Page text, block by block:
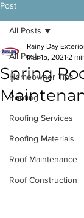
Post
All Posts
Homeowner Tips
Roofing
Roofing Services
Roofing Materials
Roof Maintenance
Roof Construction
All Posts
Spring
Rainy Day
Mar 15, 2021 2